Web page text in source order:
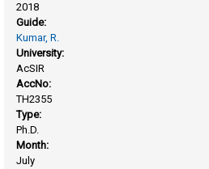
2018
Guide:
Kumar, R.
University:
AcSIR
AccNo:
TH2355
Type:
Ph.D.
Month:
July